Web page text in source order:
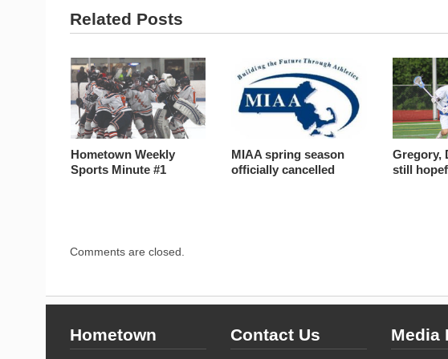
Related Posts
Hometown Weekly
Sports Minute #1
MIAA spring season
officially cancelled
Gregory,
still
Comments are closed.
Hometown Contact Us Media